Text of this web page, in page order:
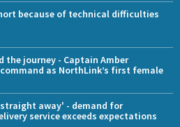
because of technical difficulties
the journey - Captain Amber
as NorthLink’s first female
straight away' - demand for
service exceeds expectations